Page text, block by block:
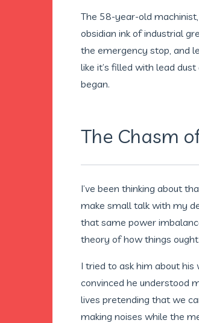
The 58-year-old
obsidian ink of industrial
the emergency stop, and
like it’s filled with lead
began.
The Chasm
I’ve been thinking about
make small talk with my
that same power
theory of how things
I tried to ask him about
convinced he understood
lives pretending that we
making noises while the